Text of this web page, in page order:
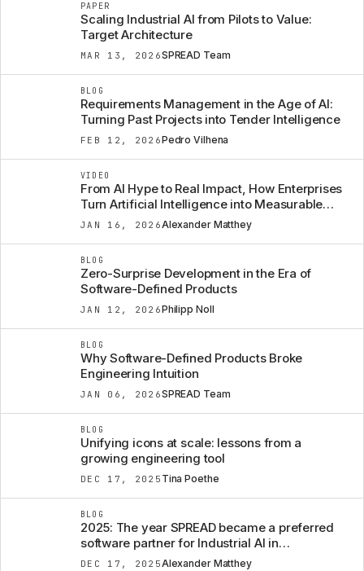
MAR 13, 2026SPREAD Team
PAPER
Scaling Industrial AI from Pilots to Value:
Target Architecture
FEB 12, 2026Pedro Vilhena
BLOG
Requirements Management in the Age of AI:
Turning Past Projects into Tender Intelligence
JAN 16, 2026Alexander Matthey
VIDEO
From AI Hype to Real Impact, How Enterprises
Turn Artificial Intelligence into Measurable
Business Value
JAN 12, 2026Philipp Noll
BLOG
Zero-Surprise Development in the Era of
Software-Defined Products
JAN 06, 2026SPREAD Team
BLOG
Why Software-Defined Products Broke
Engineering Intuition
DEC 17, 2025 Tina Poethe
BLOG
Unifying icons at scale: lessons from a
growing engineering tool
DEC 17, 2025Alexander Matthey
BLOG
2025: The year SPREAD became a preferred
software partner for Industrial AI in
Engineering AND BEYOND.